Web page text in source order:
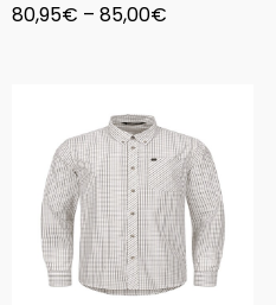
80,95€ – 85,00€
89,95€
through
98,95€